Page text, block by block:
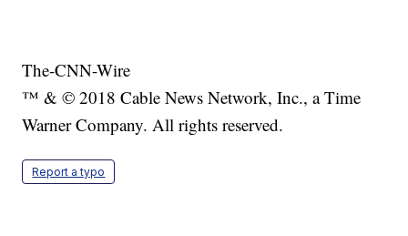
The-CNN-Wire
™ & © 2018 Cable News Network, Inc., a Time
Warner Company. All rights reserved.
Report a typo